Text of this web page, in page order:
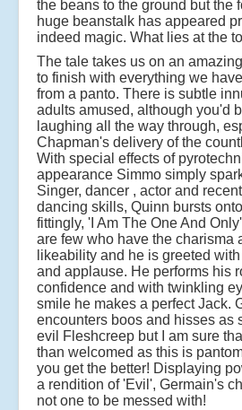
the beans to the ground but the
huge beanstalk has appeared
indeed magic. What lies at the
The tale takes us on an
to finish with everything we
from a panto. There is subtle
adults amused, although you'd
laughing all the way through,
Chapman's delivery of the
With special effects of
appearance Simmo simply
Singer, dancer , actor and
dancing skills, Quinn bursts
fittingly, 'I Am The One And
are few who have the charisma
likeability and he is greeted
and applause. He performs his
confidence and with twinkling
smile he makes a perfect Jack.
encounters boos and hisses as
evil Fleshcreep but I am sure
than welcomed as this is
you get the better! Displaying
a rendition of 'Evil', Germain's
not one to be messed with!